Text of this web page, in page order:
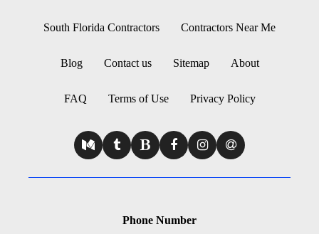
South Florida Contractors Contractors Near Me
Blog Contact us Sitemap About
FAQ Terms of Use Privacy Policy
Phone Number